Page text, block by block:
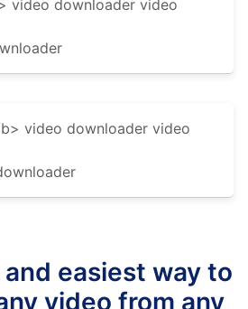
easiest way to
video from any